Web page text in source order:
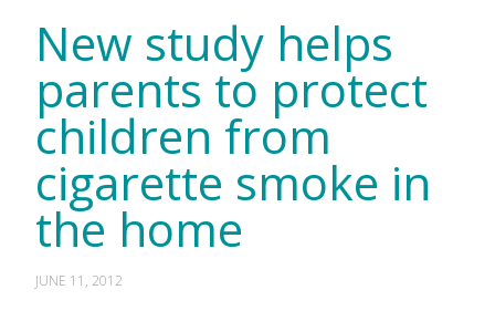
New study helps
parents to protect
children from
cigarette smoke in
the home
JUNE 11, 2012